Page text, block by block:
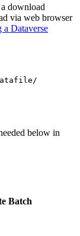
download
via web browser
Dataverse
below in
Batch